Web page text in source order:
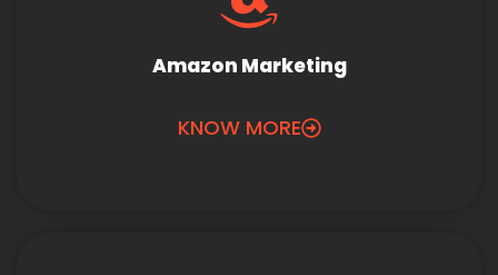
Amazon Marketing
KNOW MORE